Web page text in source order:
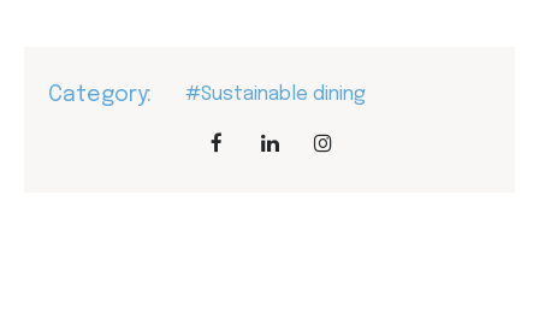
Category: #Sustainable dining